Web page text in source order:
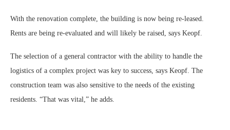
With the renovation complete, the building is now being re-leased.
Rents are being re-evaluated and will likely be raised, says Keopf.
The selection of a general contractor with the ability to handle the
logistics of a complex project was key to success, says Keopf. The
construction team was also sensitive to the needs of the existing
residents. “That was vital,” he adds.